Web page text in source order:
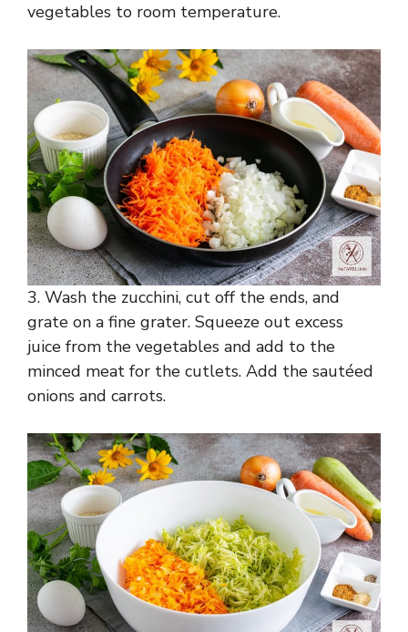
vegetables to room temperature.
3. Wash the zucchini, cut off the ends, and
grate on a fine grater. Squeeze out excess
juice from the vegetables and add to the
minced meat for the cutlets. Add the sautéed
onions and carrots.